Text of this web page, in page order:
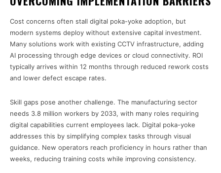
Cost concerns often stall digital poka-yoke adoption, but
modern systems deploy without extensive capital investment.
Many solutions work with existing CCTV infrastructure, adding
AI processing through edge devices or cloud connectivity. ROI
typically arrives within 12 months through reduced rework costs
and lower defect escape rates.
Skill gaps pose another challenge. The manufacturing sector
needs 3.8 million workers by 2033, with many roles requiring
digital capabilities current employees lack. Digital poka-yoke
addresses this by simplifying complex tasks through visual
guidance. New operators reach proficiency in hours rather than
weeks, reducing training costs while improving consistency.